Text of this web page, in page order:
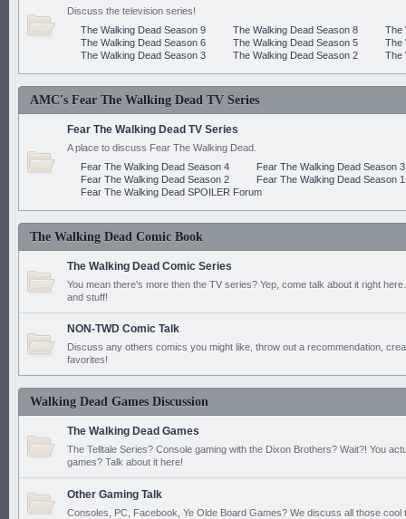
Discuss the television series!
The Walking Dead Season 9
The Walking Dead Season 8
The
The Walking Dead Season 6
The Walking Dead Season 5
The
The Walking Dead Season 3
The Walking Dead Season 2 The
AMC's Fear The Walking Dead TV Series
Fear The Walking Dead TV Series
A place to discuss Fear The Walking Dead.
Fear The Walking Dead Season 4
Fear The Walking Dead Season 3
Fear The Walking Dead Season 2
Fear The Walking Dead Season 1
Fear The Walking Dead SPOILER Forum
The Walking Dead Comic Book
The Walking Dead Comic Series
You mean there's more then the TV series? Yep, come talk about it right
and stuff!
NON-TWD Comic Talk
Discuss any others comics you might like, throw out a recommendation,
favorites!
Walking Dead Games Discussion
The Walking Dead Games
The Telltale Series? Console gaming with the Dixon Brothers? Wait?! You
games? Talk about it here!
Other Gaming Talk
Consoles, PC, Facebook, Ye Olde Board Games? We discuss all those cool